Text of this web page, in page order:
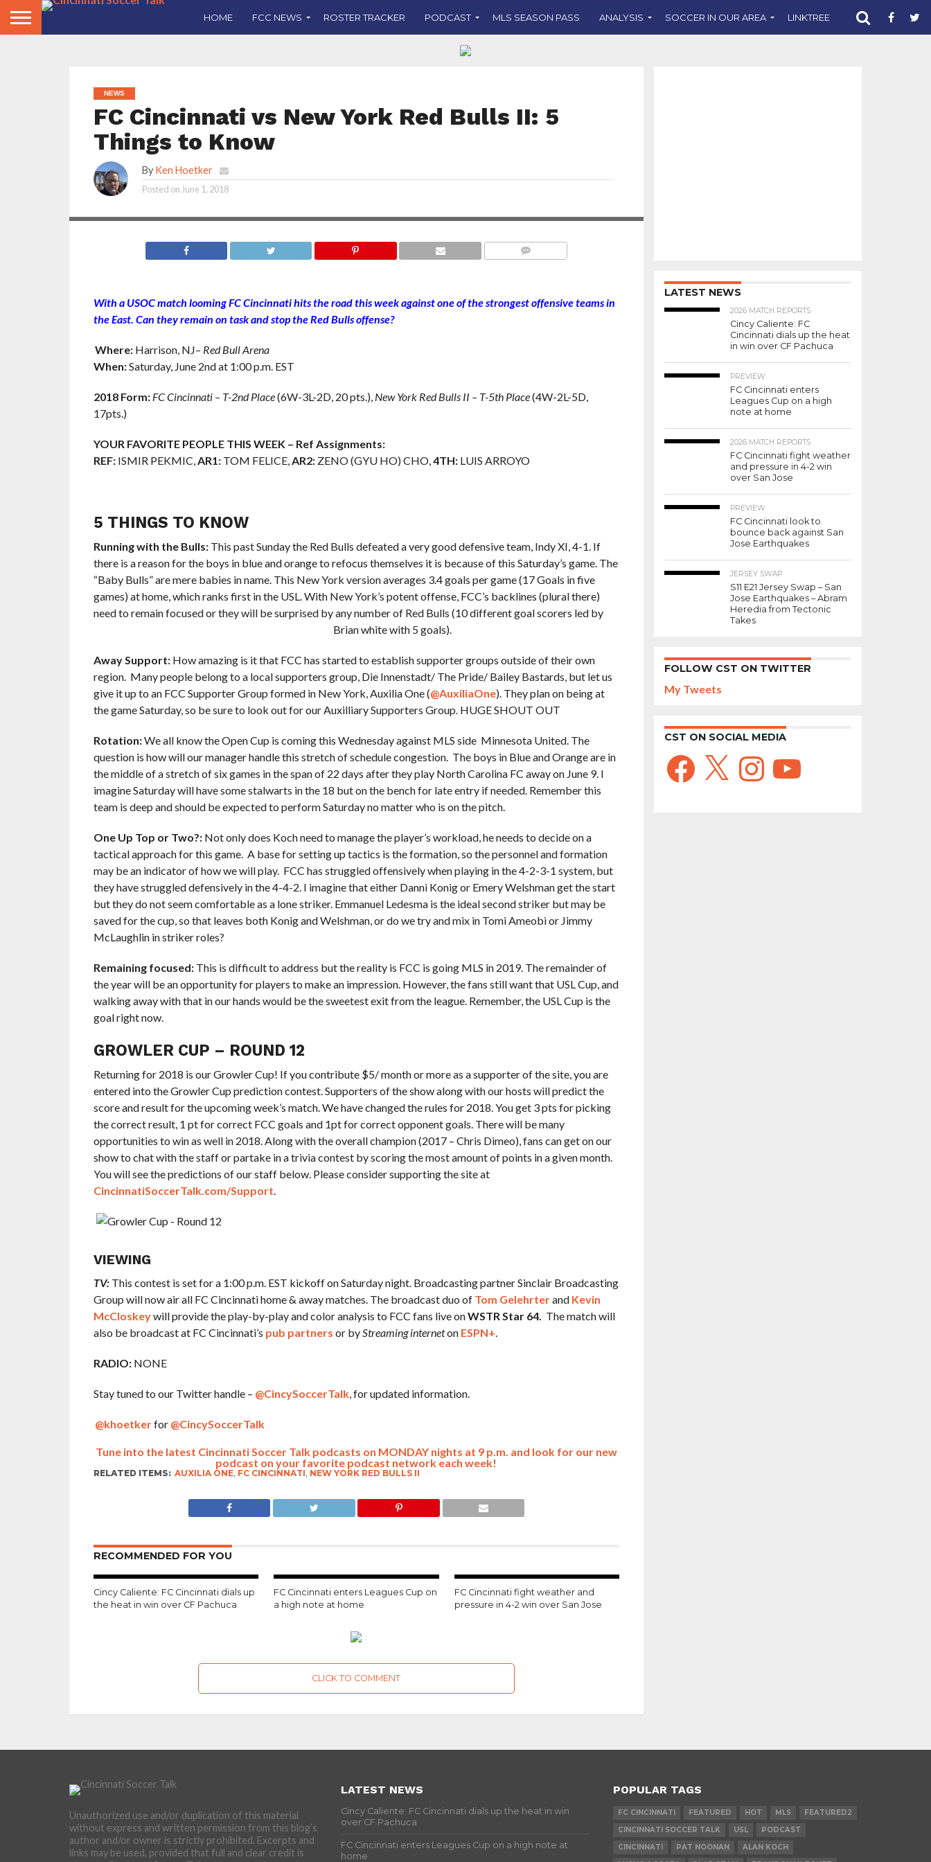
HOME FCC NEWS ROSTER TRACKER PODCAST MLS SEASON PASS ANALYSIS SOCCER IN OUR AREA LINKTREE SUPPORT CST
NEWS
FC Cincinnati vs New York Red Bulls II: 5
Things to Know
By Ken Hoetker
Posted on June 1, 2018
With a USOC match looming FC Cincinnati hits the road this week against one of the strongest offensive teams in
the East. Can they remain on task and stop the Red Bulls offense?
Where:Harrison, NJ– Red Bull Arena
When:Saturday, June 2nd at 1:00 p.m. EST
2018 Form: FC Cincinnati – T-2nd Place(6W-3L-2D, 20 pts.), New York Red Bulls II – T-5th Place(4W-2L-5D,
17pts.)
YOUR FAVORITE PEOPLE THIS WEEK – Ref Assignments:
REF:ISMIR PEKMIC,AR1:TOM FELICE,AR2:ZENO (GYU HO) CHO,4TH:LUIS ARROYO
5 THINGS TO KNOW
Running with the Bulls:This past Sunday the Red Bulls defeated a very good defensive team, Indy XI, 4-1. If
there is a reason for the boys in blue and orange to refocus themselves it is because of this Saturday’s game. The
“Baby Bulls” are mere babies in name. This New York version averages 3.4 goals per game (17 Goals in five
games) at home, which ranks first in the USL. With New York’s potent offense, FCC’s backlines (plural there)
need to remain focused or they will be surprised by any number of Red Bulls (10 different goal scorers led by
Brian white with 5 goals).
Away Support:How amazing is it that FCC has started to establish supporter groups outside of their own
region. Many people belong to a local supporters group, Die Innenstadt/ The Pride/ Bailey Bastards, but let us
give it up to an FCC Supporter Group formed in New York, Auxilia One (@AuxiliaOne). They plan on being at
the game Saturday, so be sure to look out for our Auxilliary Supporters Group. HUGE SHOUT OUT
Rotation:We all know the Open Cup is coming this Wednesday against MLS side Minnesota United. The
question is how will our manager handle this stretch of schedule congestion. The boys in Blue and Orange are in
the middle of a stretch of six games in the span of 22 days after they play North Carolina FC away on June 9. I
imagine Saturday will have some stalwarts in the 18 but on the bench for late entry if needed. Remember this
team is deep and should be expected to perform Saturday no matter who is on the pitch.
One Up Top or Two?:Not only does Koch need to manage the player’s workload, he needs to decide on a
tactical approach for this game. A base for setting up tactics is the formation, so the personnel and formation
may be an indicator of how we will play. FCC has struggled offensively when playing in the 4-2-3-1 system, but
they have struggled defensively in the 4-4-2. I imagine that either Danni Konig or Emery Welshman get the start
but they do not seem comfortable as a lone striker. Emmanuel Ledesma is the ideal second striker but may be
saved for the cup, so that leaves both Konig and Welshman, or do we try and mix in Tomi Ameobi or Jimmy
McLaughlin in striker roles?
Remaining focused:This is difficult to address but the reality is FCC is going MLS in 2019. The remainder of
the year will be an opportunity for players to make an impression. However, the fans still want that USL Cup, and
walking away with that in our hands would be the sweetest exit from the league. Remember, the USL Cup is the
goal right now.
GROWLER CUP – ROUND 12
Returning for 2018 is our Growler Cup! If you contribute $5/ month or more as a supporter of the site, you are
entered into the Growler Cup prediction contest. Supporters of the show along with our hosts will predict the
score and result for the upcoming week’s match. We have changed the rules for 2018. You get 3 pts for picking
the correct result, 1 pt for correct FCC goals and 1pt for correct opponent goals. There will be many
opportunities to win as well in 2018. Along with the overall champion (2017 – Chris Dimeo), fans can get on our
show to chat with the staff or partake in a trivia contest by scoring the most amount of points in a given month.
You will see the predictions of our staff below. Please consider supporting the site at
CincinnatiSoccerTalk.com/Support.
VIEWING
TV:This contest is set for a 1:00 p.m. EST kickoff on Saturday night. Broadcasting partner Sinclair Broadcasting
Group will now air all FC Cincinnati home & away matches. The broadcast duo of Tom Gelehrterand Kevin
McCloskeywill provide the play-by-play and color analysis to FCC fans live onWSTR Star 64. The match will
also be broadcast at FC Cincinnati’s pub partners or byStreaming interneton ESPN+.
RADIO:NONE
Stay tuned to our Twitter handle – @CincySoccerTalk, for updated information.
@khoetkerfor @CincySoccerTalk
Tune into the latest Cincinnati Soccer Talk podcasts on MONDAY nights at 9 p.m. and look for our new
podcast on your favorite podcast network each week!
RELATED ITEMS: AUXILIA ONE, FC CINCINNATI, NEW YORK RED BULLS II
RECOMMENDED FOR YOU
Cincy Caliente: FC Cincinnati dials up
the heat in win over CF Pachuca
FC Cincinnati enters Leagues Cup on
a high note at home
FC Cincinnati fight weather and
pressure in 4-2 win over San Jose
CLICK TO COMMENT
LATEST NEWS
2026 MATCH REPORTS
Cincy Caliente: FC
Cincinnati dials up the heat
in win over CF Pachuca
PREVIEW
FC Cincinnati enters
Leagues Cup on a high
note at home
2026 MATCH REPORTS
FC Cincinnati fight weather
and pressure in 4-2 win
over San Jose
PREVIEW
FC Cincinnati look to
bounce back against San
Jose Earthquakes
JERSEY SWAP
S11 E21 Jersey Swap – San
Jose Earthquakes – Abram
Heredia from Tectonic
Takes
FOLLOW CST ON TWITTER
My Tweets
CST ON SOCIAL MEDIA
Facebook
X InstagramYouTube
Unauthorized use and/or duplication of this material
without express and written permission from this blog’s
author and/or owner is strictly prohibited. Excerpts and
links may be used, provided that full and clear credit is
LATEST NEWS
Cincy Caliente: FC Cincinnati dials up the heat in win
over CF Pachuca
FC Cincinnati enters Leagues Cup on a high note at
home
POPULAR TAGS
FC CINCINNATI FEATURED HOT MLS
FEATURED2
CINCINNATI SOCCER TALK
USL
PODCAST
CINCINNATI
PAT NOONAN
ALAN KOCH